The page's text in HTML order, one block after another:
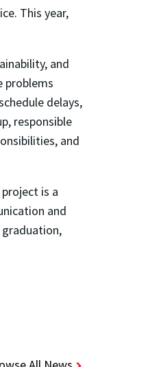
This year,
and
problems
delays,
responsible
and
is a
and